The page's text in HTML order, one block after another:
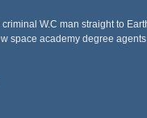
W.C man straight to
space academy degree